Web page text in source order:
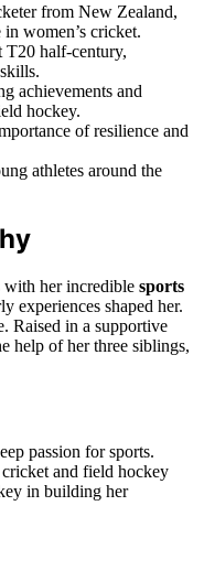
from New Zealand,
women’s cricket.
T20 half-century,
achievements and
hockey.
of resilience and
athletes around the
with her incredible sports
experiences shaped her.
Raised in a supportive
help of her three siblings,
passion for sports.
and field hockey
in building her